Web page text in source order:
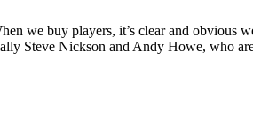
we buy players, it’s clear and obvious
Steve Nickson and Andy Howe, who